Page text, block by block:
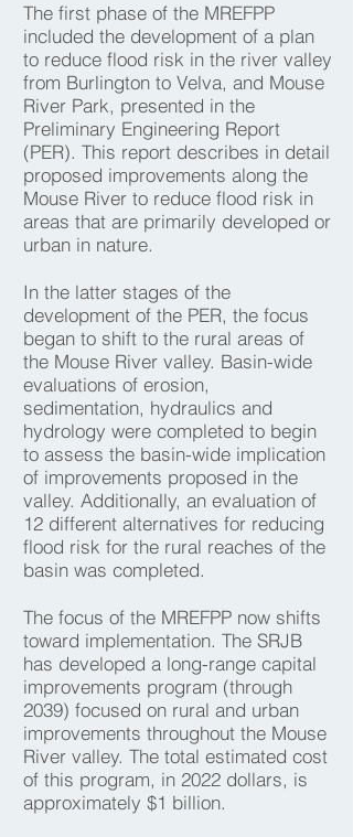
The first phase of the MREFPP
included the development of a plan
to reduce flood risk in the river valley
from Burlington to Velva, and Mouse
River Park, presented in the
Preliminary Engineering Report
(PER). This report describes in detail
proposed improvements along the
Mouse River to reduce flood risk in
areas that are primarily developed or
urban in nature.
In the latter stages of the
development of the PER, the focus
began to shift to the rural areas of
the Mouse River valley. Basin-wide
evaluations of erosion,
sedimentation, hydraulics and
hydrology were completed to begin
to assess the basin-wide implication
of improvements proposed in the
valley. Additionally, an evaluation of
12 different alternatives for reducing
flood risk for the rural reaches of the
basin was completed.
The focus of the MREFPP now shifts
toward implementation. The SRJB
has developed a long-range capital
improvements program (through
2039) focused on rural and urban
improvements throughout the Mouse
River valley. The total estimated cost
of this program, in 2022 dollars, is
approximately $1 billion.